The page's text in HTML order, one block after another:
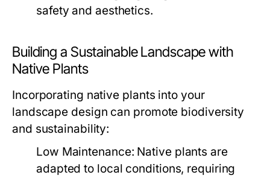
safety and aesthetics.
Building a Sustainable Landscape with
Native Plants
Incorporating native plants into your
landscape design can promote biodiversity
and sustainability:
Low Maintenance: Native plants are
adapted to local conditions, requiring